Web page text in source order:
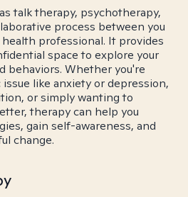
talk therapy, psychotherapy,
process between you
professional. It provides
space to explore your
behaviors. Whether you're
like anxiety or depression,
or simply wanting to
therapy can help you
gain self-awareness, and
change.